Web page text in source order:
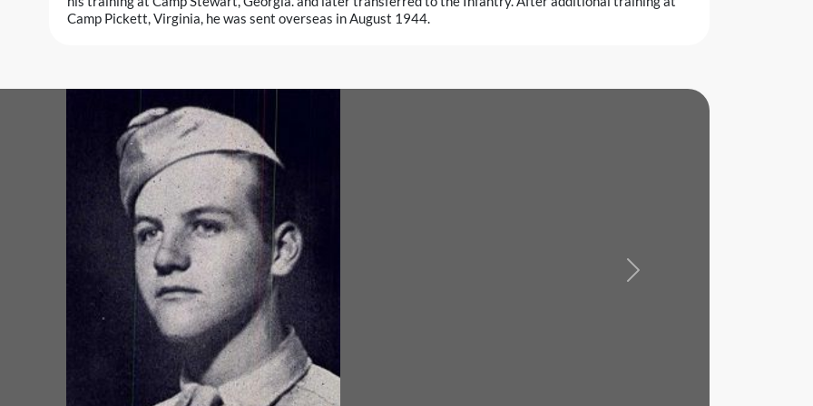
Camp Pickett, Virginia, he was sent overseas in August 1944.
Next